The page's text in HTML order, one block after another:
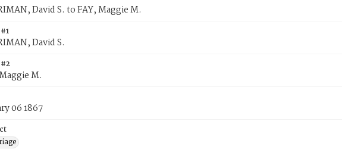
David S. to FAY, Maggie M.
David S.
M.
06 1867